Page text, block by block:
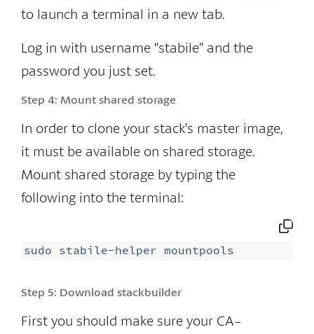
to launch a terminal in a new tab.
Log in with username “stabile” and the
password you just set.
Step 4: Mount shared storage
In order to clone your stack’s master image,
it must be available on shared storage.
Mount shared storage by typing the
following into the terminal:
sudo stabile-helper mountpools
Step 5: Download stackbuilder
First you should make sure your CA-